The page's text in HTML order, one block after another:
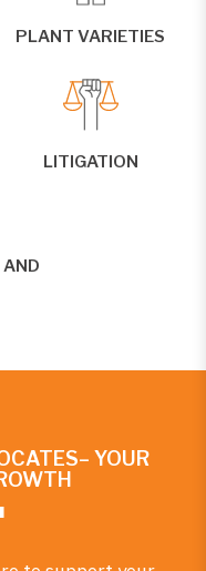
PLANT VARIETIES
LITIGATION
AND
YOUR